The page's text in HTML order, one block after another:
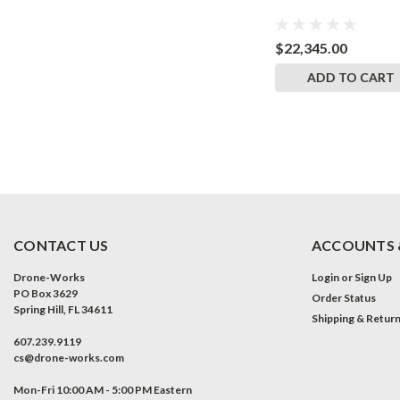
$22,345.00
ADD TO CART
CONTACT US
Drone-Works
PO Box 3629
Spring Hill, FL 34611
607.239.9119
cs@drone-works.com
Mon-Fri 10:00 AM - 5:00 PM Eastern
ACCOUNTS
Login or Sign Up
Order Status
Shipping &